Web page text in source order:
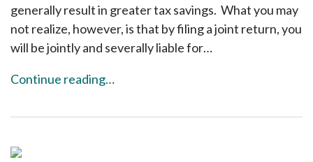
generally result in greater tax savings. What you may
not realize, however, is that by filing a joint return, you
will be jointly and severally liable for…
Continue reading…